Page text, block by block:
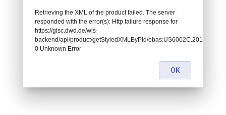
Retrieving the XML of the product failed. The server
responded with the error(s): Http failure response for
https://gisc.dwd.de/wis-
backend/api/product/getStyledXMLByPid/
0 Unknown Error
OK